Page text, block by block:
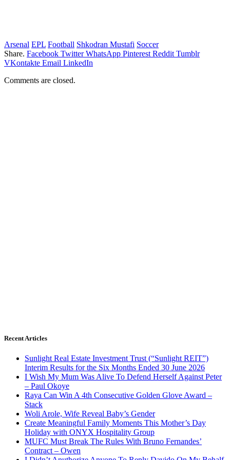
Arsenal EPL Football Shkodran Mustafi Soccer
Share. Facebook Twitter WhatsApp Pinterest Reddit Tumblr
VKontakte Email LinkedIn
Comments are closed.
Recent Articles
Sunlight Real Estate Investment Trust (“Sunlight REIT”)
Interim Results for the Six Months Ended 30 June 2026
I Wish My Mum Was Alive To Defend Herself Against Peter
– Paul Okoye
Raya Can Win A 4th Consecutive Golden Glove Award –
Stack
Woli Arole, Wife Reveal Baby’s Gender
Create Meaningful Family Moments This Mother’s Day
Holiday with ONYX Hospitality Group
MUFC Must Break The Rules With Bruno Fernandes’
Contract – Owen